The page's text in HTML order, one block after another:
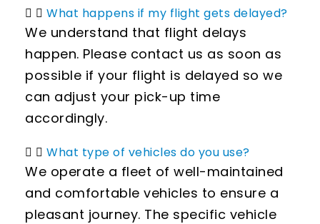
What happens if my flight gets delayed?
We understand that flight delays
happen. Please contact us as soon as
possible if your flight is delayed so we
can adjust your pick-up time
accordingly.
What type of vehicles do you use?
We operate a fleet of well-maintained
and comfortable vehicles to ensure a
pleasant journey. The specific vehicle